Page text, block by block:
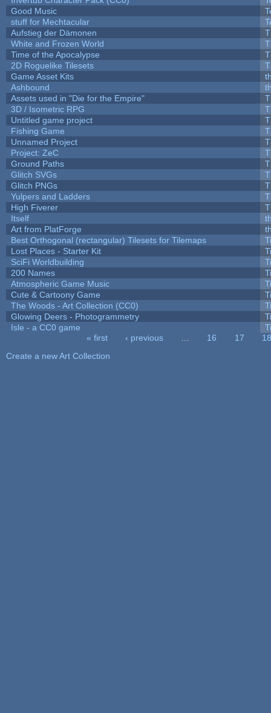
Good Music
stuff for Mechtacular
Aufstieg der Dämonen
White and Frozen World
Time of the Apocalypse
2D Roguelike Tilesets
Game Asset Kits
Ashbound
Assets used in "Die for the Empire"
3D / Isometric RPG
Untitled game project
Fishing Game
Unnamed Project
Project: ZeC
Ground Paths
Glitch SVGs
Glitch PNGs
Yulpers and Ladders
High Fiverer
Itself
Art from PlatForge
Best Orthogonal (rectangular) Tilesets for Tilemaps
Lost Places - Starter Kit
SciFi Worldbuilding
200 Names
Atmospheric Game Music
Cute & Cartoony Game
The Woods - Art Collection (CC0)
Glowing Deers - Photogrammetry
Isle - a CC0 game
« first ‹ previous 16 17
18
Create a new Art Collection